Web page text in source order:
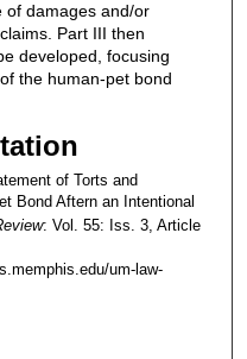
of damages and/or
Part III then
developed, focusing
the human-pet bond
of Torts and
Bond Aftern an Intentional
: Vol. 55: Iss. 3, Article
um-law-